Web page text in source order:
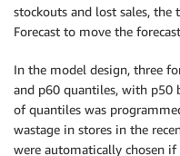
stockouts and lost sales,
Forecast to move the
In the model design, three
and p60 quantiles, with p50
of quantiles was
wastage in stores in the
were automatically chosen